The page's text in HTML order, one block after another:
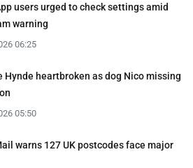
users urged to check settings amid
warning
06:25
Hynde heartbroken as dog Nico missing
05:50
warns 127 UK postcodes face major